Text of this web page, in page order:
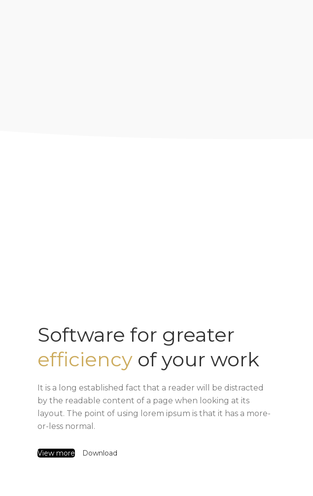
Software for greater
efficiency of your work
It is a long established fact that a reader will be distracted
by the readable content of a page when looking at its
layout. The point of using lorem ipsum is that it has a more-
or-less normal.
View more Download